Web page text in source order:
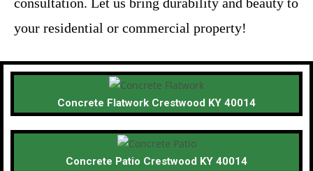
your residential or commercial property!
Concrete Flatwork Crestwood KY 40014
Concrete Patio Crestwood KY 40014